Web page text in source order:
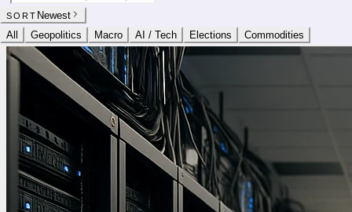
SORT Newest
All
Geopolitics Macro AI / Tech Elections Commodities